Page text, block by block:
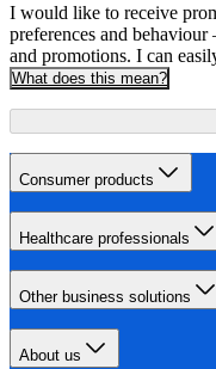
I would like to receive
preferences and
and promotions. I can
What does this mean?
Consumer products
Healthcare professionals
Other business solutions
About us